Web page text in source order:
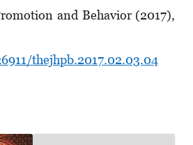
and Behavior (2017),
thejhpb.2017.02.03.04